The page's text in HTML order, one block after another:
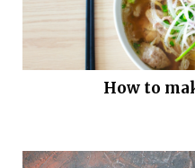
How to